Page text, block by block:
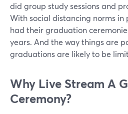
did group study sessions and
With social distancing norms in
had their graduation
years. And the way things are
graduations are likely to be
Why Live Stream A
Ceremony?